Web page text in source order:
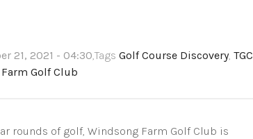
21, 2021 - 04:30,Tags Golf Course Discovery, TGC
Golf Club
rounds of golf, Windsong Farm Golf Club is